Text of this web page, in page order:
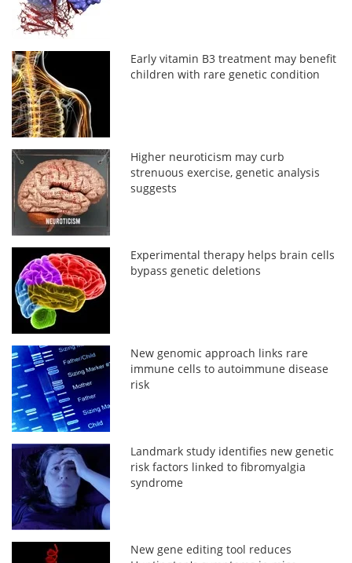
Early vitamin B3 treatment may benefit
children with rare genetic condition
Higher neuroticism may curb
strenuous exercise, genetic analysis
suggests
Experimental therapy helps brain cells
bypass genetic deletions
New genomic approach links rare
immune cells to autoimmune disease
risk
Landmark study identifies new genetic
risk factors linked to fibromyalgia
syndrome
New gene editing tool reduces